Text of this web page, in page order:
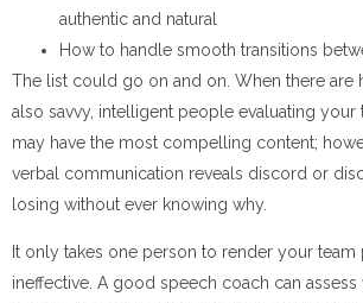
authentic and natural
How to handle smooth transitions
The list could go on and on. When there are
also savvy, intelligent people evaluating your
may have the most compelling content;
verbal communication reveals discord or
losing without ever knowing why.
It only takes one person to render your team
ineffective. A good speech coach can assess